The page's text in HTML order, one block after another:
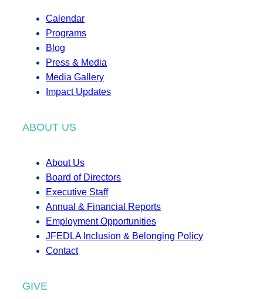
Calendar
Programs
Blog
Press & Media
Media Gallery
Impact Updates
ABOUT US
About Us
Board of Directors
Executive Staff
Annual & Financial Reports
Employment Opportunities
JFEDLA Inclusion & Belonging Policy
Contact
GIVE